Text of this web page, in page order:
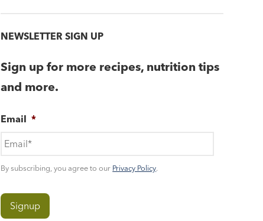
NEWSLETTER SIGN UP
Sign up for more recipes, nutrition tips
and more.
Email *
By subscribing, you agree to our Privacy Policy.